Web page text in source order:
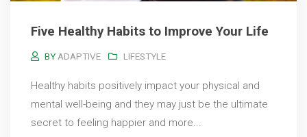
Five Healthy Habits to Improve Your Life
BY ADAPTIVE LIFESTYLE
Healthy habits positively impact your physical and
mental well-being and they may just be the ultimate
secret to feeling happier and more...